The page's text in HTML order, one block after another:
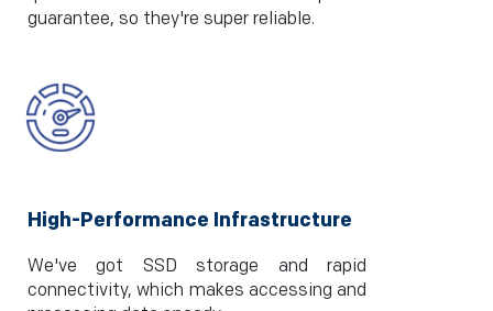
guarantee, so they're super reliable.
High-Performance Infrastructure
We've got SSD storage and rapid
connectivity, which makes accessing and